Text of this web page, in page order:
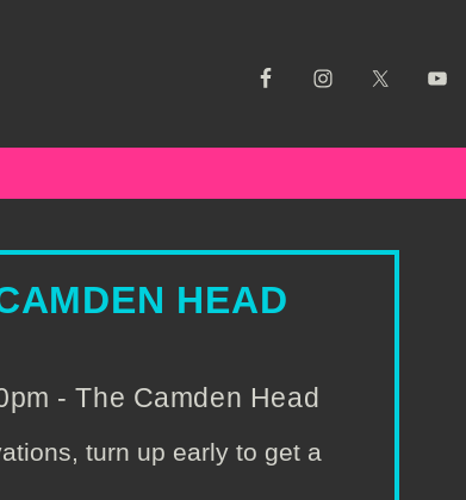
HEAD
- The Camden Head
turn up early to get a